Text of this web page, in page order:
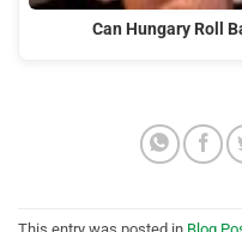
Can Hungary Roll